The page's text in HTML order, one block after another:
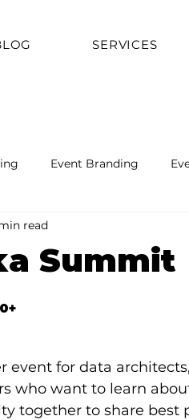
SERVICES
Event Branding
Summit
read
event for data
who want to learn
together to share best